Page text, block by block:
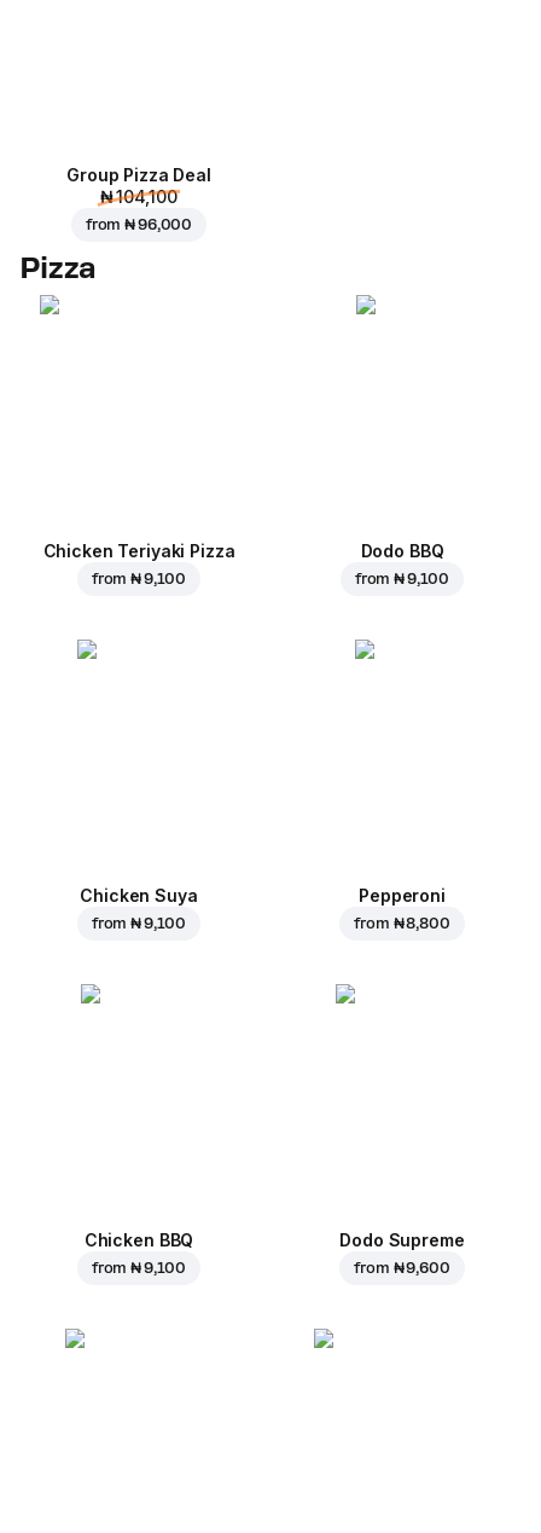
Group Pizza Deal
₦ 104,100
from₦ 96,000
Pizza
Chicken Teriyaki Pizza
from₦ 9,100
Dodo BBQ
from₦ 9,100
Chicken Suya
from₦ 9,100
Pepperoni
from ₦ 8,800
Chicken BBQ
from₦ 9,100
Dodo Supreme
from ₦ 9,600